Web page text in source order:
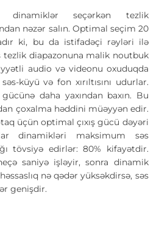
dinamiklər seçərkən tezlik
nəzər salın. Optimal seçim 20
ki, bu da istifadəçi rəyləri ilə
tezlik diapazonuna malik noutbuk
audio və videonu oxuduqda
küyü və fon xırıltısını udurlar.
daha yaxından baxın. Bu
çoxalma həddini müəyyən edir.
üçün optimal çıxış gücü dəyəri
dinamikləri maksimum səs
tövsiyə edirlər: 80% kifayətdir.
saniyə işləyir, sonra dinamik
nə qədər yüksəkdirsə, səs
genişdir.